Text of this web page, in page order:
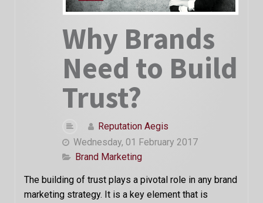
Why Brands
Need to Build
Trust?
Reputation Aegis
Wednesday, 01 February 2017
Brand Marketing
The building of trust plays a pivotal role in any brand
marketing strategy. It is a key element that is